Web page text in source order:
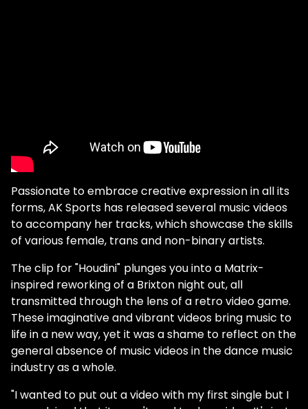
Passionate to embrace creative expression in all its
forms, AK Sports has released several music videos
to accompany her tracks, which showcase the skills
of various female, trans and non-binary artists.
The clip for "Houdini" plunges you into a Matrix-
inspired reworking of a Brixton night out, all
transmitted through the lens of a retro video game.
These imaginative and vibrant videos bring music to
life in a new way, yet it was a shame to reflect on the
general absence of music videos in the dance music
industry as a whole.
"I wanted to put out a video with my first single but I